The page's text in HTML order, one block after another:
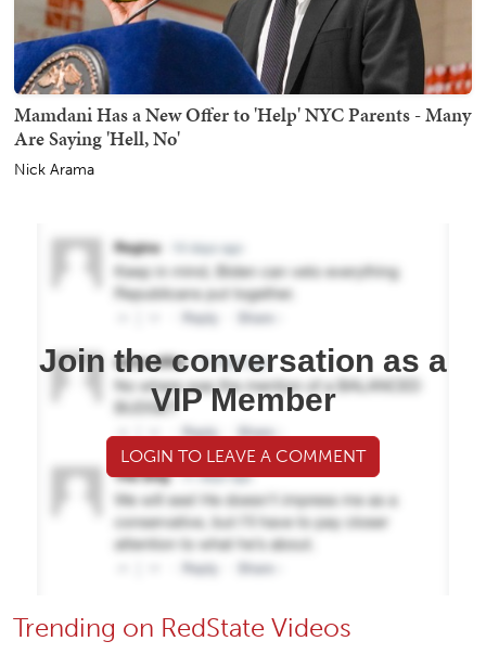
Mamdani Has a New Offer to 'Help' NYC Parents - Many
Are Saying 'Hell, No'
Nick Arama
Join the conversation as a
VIP Member
LOGIN TO LEAVE A COMMENT
Trending on RedState Videos